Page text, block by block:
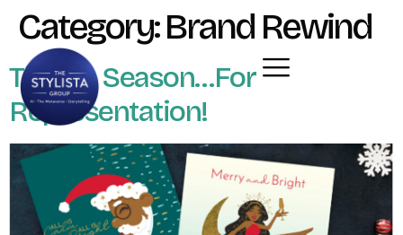
Category:Brand Rewind
Tis The Season…For
Representation!